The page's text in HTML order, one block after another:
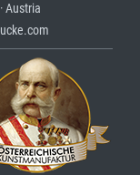
Austria